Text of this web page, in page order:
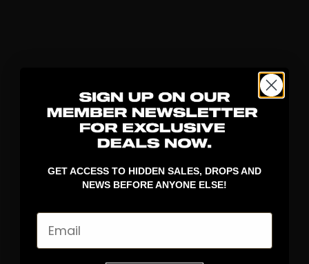
GET ACCESS TO HIDDEN SALES, DROPS AND
NEWS BEFORE ANYONE ELSE!
Email